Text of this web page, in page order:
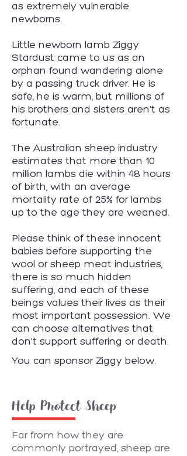
as extremely vulnerable
newborns.
Little newborn lamb Ziggy
Stardust came to us as an
orphan found wandering alone
by a passing truck driver. He is
safe, he is warm, but millions of
his brothers and sisters aren't as
fortunate.
The Australian sheep industry
estimates that more than 10
million lambs die within 48 hours
of birth, with an average
mortality rate of 25% for lambs
up to the age they are weaned.
Please think of these innocent
babies before supporting the
wool or sheep meat industries,
there is so much hidden
suffering, and each of these
beings values their lives as their
most important possession. We
can choose alternatives that
don't support suffering or death.
You can sponsor Ziggy below.
Help Protect Sheep
Far from how they are
commonly portrayed, sheep are